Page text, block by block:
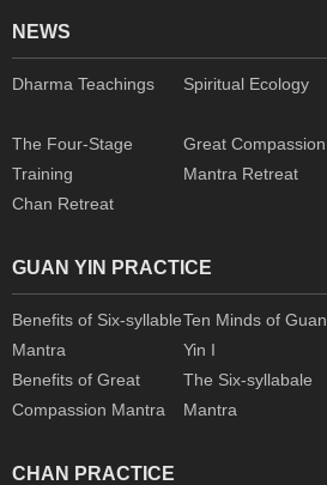
NEWS
Dharma Teachings Spiritual Ecology
The Four-Stage
Training
Great Compassion
Mantra Retreat
Chan Retreat
GUAN YIN PRACTICE
Benefits of Six-syllable
Mantra
Ten Minds of Guan
Yin I
Benefits of Great
Compassion Mantra
The Six-syllabale
Mantra
CHAN PRACTICE